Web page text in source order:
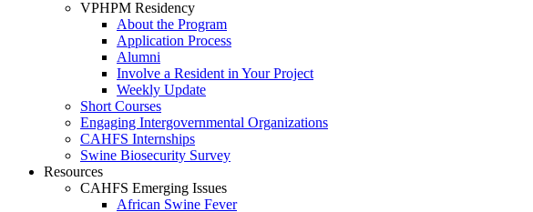
VPHPM Residency
About the Program
Application Process
Alumni
Involve a Resident in Your Project
Weekly Update
Short Courses
Engaging Intergovernmental Organizations
CAHFS Internships
Swine Biosecurity Survey
Resources
CAHFS Emerging Issues
African Swine Fever